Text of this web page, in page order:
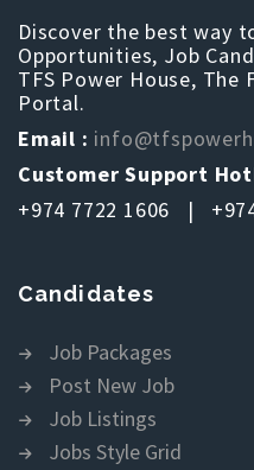
Discover the best way
Opportunities, Job
TFS Power House, The
Portal.
Email :
Customer Support
+974 7722 1606 |
Candidates
Job Packages
Post New Job
Job Listings
Jobs Style Grid